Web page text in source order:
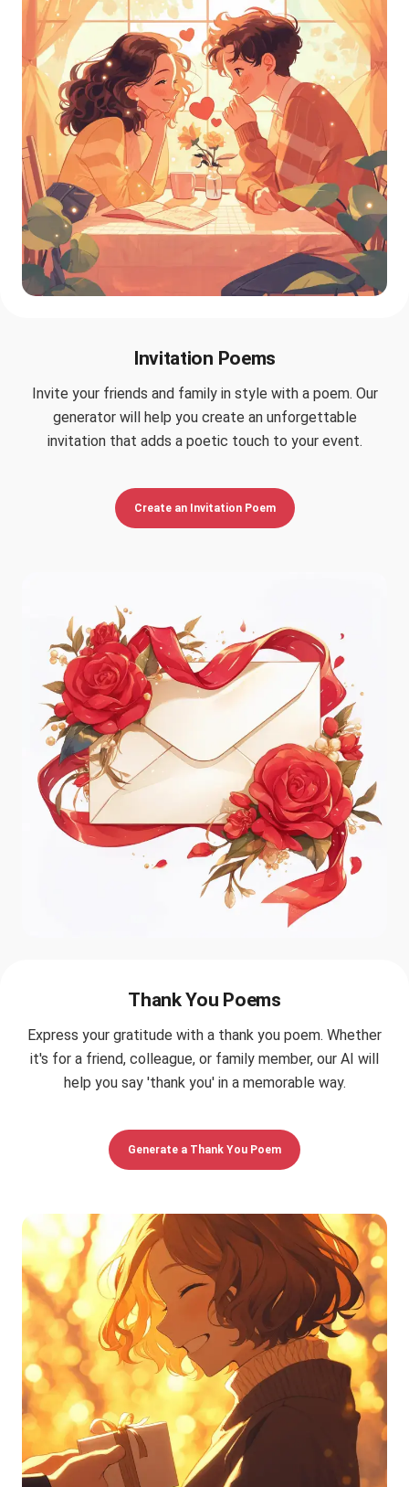
Invitation Poems
Invite your friends and family in style with a poem. Our
generator will help you create an unforgettable
invitation that adds a poetic touch to your event.
Create an Invitation Poem
Thank You Poems
Express your gratitude with a thank you poem. Whether
it's for a friend, colleague, or family member, our AI will
help you say 'thank you' in a memorable way.
Generate a Thank You Poem